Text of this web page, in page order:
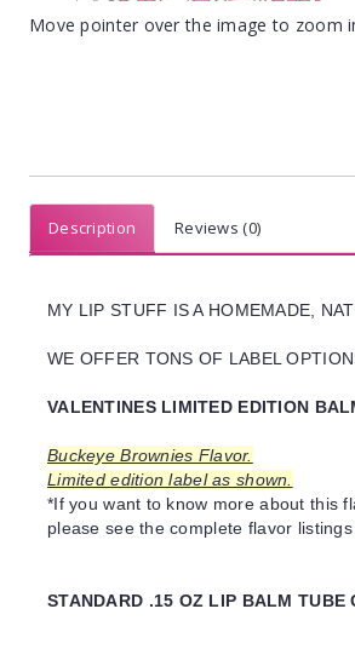
Move pointer over the image to zoom
Description Reviews (0)
MY LIP STUFF IS A HOMEMADE,
WE OFFER TONS OF LABEL
VALENTINES LIMITED EDITION
Buckeye Brownies Flavor.
Limited edition label as shown.
*If you want to know more about this
please see the complete flavor
STANDARD .15 OZ LIP BALM TUBE